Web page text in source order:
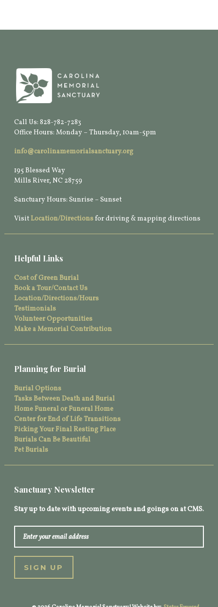
Call Us: 828-782-7283
Office Hours: Monday – Thursday, 10am-5pm
info@carolinamemorialsanctuary.org
195 Blessed Way
Mills River, NC 28759
Sanctuary Hours: Sunrise – Sunset
VisitLocation/Directionsfor driving & mapping directions
Helpful Links
Cost of Green Burial
Book a Tour/Contact Us
Location/Directions/Hours
Testimonials
Volunteer Opportunities
Make a Memorial Contribution
Planning for Burial
Burial Options
Tasks Between Death and Burial
Home Funeral or Funeral Home
Center for End of Life Transitions
Picking Your Final Resting Place
Burials Can Be Beautiful
Pet Burials
Sanctuary Newsletter
Stay up to date with upcoming events and goings on at CMS.